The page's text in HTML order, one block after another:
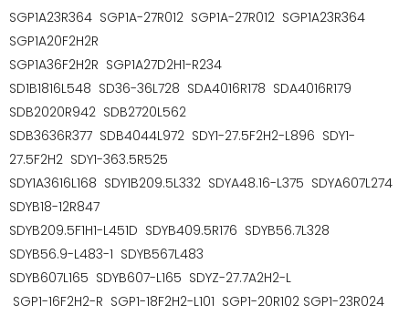
SGP1A23R364 SGP1A-27R012 SGP1A-27R012 SGP1A23R364
SGP1A20F2H2R
SGP1A36F2H2R SGP1A27D2H1-R234
SD1B1816L548 SD36-36L728 SDA4016R178 SDA4016R179
SDB2020R942 SDB2720L562
SDB3636R377 SDB4044L972 SDY1-27.5F2H2-L896 SDY1-
27.5F2H2 SDY1-363.5R525
SDY1A3616L168 SDY1B209.5L332 SDYA48.16-L375 SDYA607L274
SDYB18-12R847
SDYB209.5F1H1-L451D SDYB409.5R176 SDYB56.7L328
SDYB56.9-L483-1 SDYB567L483
SDYB607L165 SDYB607-L165 SDYZ-27.7A2H2-L
SGP1-16F2H2-R SGP1-18F2H2-L101 SGP1-20R102 SGP1-23R024